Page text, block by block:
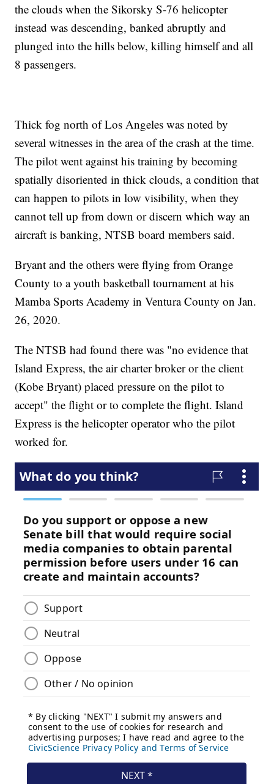
the clouds when the Sikorsky S-76 helicopter
instead was descending, banked abruptly and
plunged into the hills below, killing himself and all
8 passengers.
Thick fog north of Los Angeles was noted by
several witnesses in the area of the crash at the time.
The pilot went against his training by becoming
spatially disoriented in thick clouds, a condition that
can happen to pilots in low visibility, when they
cannot tell up from down or discern which way an
aircraft is banking, NTSB board members said.
Bryant and the others were flying from Orange
County to a youth basketball tournament at his
Mamba Sports Academy in Ventura County on Jan.
26, 2020.
The NTSB had found there was "no evidence that
Island Express, the air charter broker or the client
(Kobe Bryant) placed pressure on the pilot to
accept" the flight or to complete the flight. Island
Express is the helicopter operator who the pilot
worked for.